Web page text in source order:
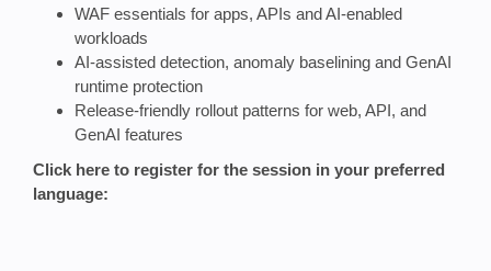
WAF essentials for apps, APIs and AI‑enabled
workloads
AI‑assisted detection, anomaly baselining and GenAI
runtime protection
Release‑friendly rollout patterns for web, API, and
GenAI features
Click here to register for the session in your preferred
language: